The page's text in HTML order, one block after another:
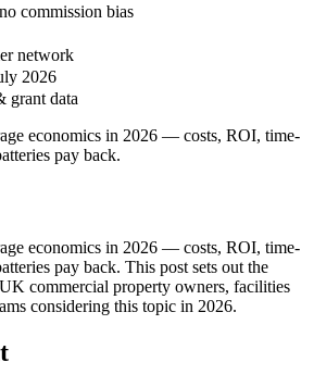
commission bias
network
2026
grant data
economics in 2026 — costs, ROI, time-
pay back.
economics in 2026 — costs, ROI, time-
pay back. This post sets out the
commercial property owners, facilities
considering this topic in 2026.